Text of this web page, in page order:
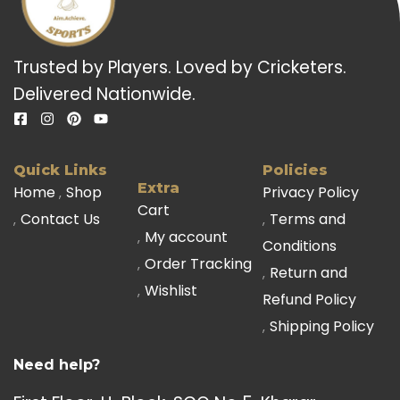
Trusted by Players. Loved by Cricketers.
Delivered Nationwide.
Quick Links
Home Shop
Contact Us
Extra
Cart
My account
Order Tracking
Wishlist
Policies
Privacy Policy
Terms and
Conditions
Return and
Refund Policy
Shipping Policy
Need help?